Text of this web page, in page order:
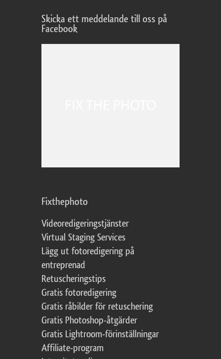
Skicka ett meddelande till oss på
Facebook
Fixthephoto
Videoredigeringstjänster
Virtual Staging Services
Lägg ut fotoredigering på
entreprenad
Retuscheringstips
Gratis fotoredigering
Gratis råbilder för retuschering
Gratis Photoshop-åtgärder
Gratis Lightroom-förinställningar
Affiliate-program